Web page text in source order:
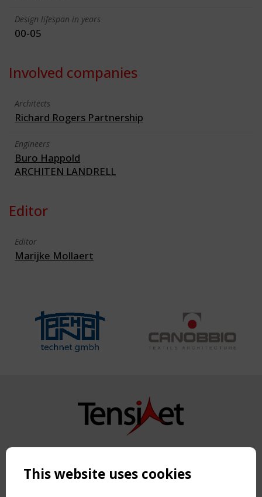
Design lifespan in years
00-05
Involved companies
Architects
Richard Rogers Partnership
Engineers
Buro Happold
ARCHITEN LANDRELL
Editor
Editor
Marijke Mollaert
Copyright TensiNet 2015-2026. All rights reserved.
NAVIGATION
This website uses cookies